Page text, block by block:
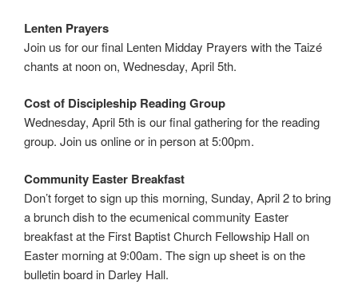
Lenten Prayers
Join us for our final Lenten Midday Prayers with the Taizé
chants at noon on, Wednesday, April 5th.
Cost of Discipleship Reading Group
Wednesday, April 5th is our final gathering for the reading
group. Join us online or in person at 5:00pm.
Community Easter Breakfast
Don’t forget to sign up this morning, Sunday, April 2 to bring
a brunch dish to the ecumenical community Easter
breakfast at the First Baptist Church Fellowship Hall on
Easter morning at 9:00am. The sign up sheet is on the
bulletin board in Darley Hall.